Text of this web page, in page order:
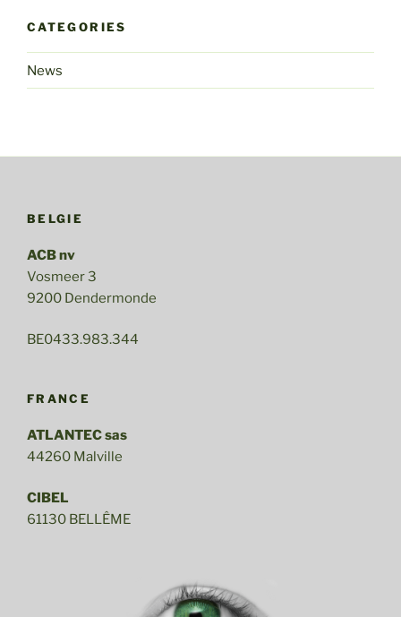
CATEGORIES
News
BELGIE
ACB nv
Vosmeer 3
9200 Dendermonde
BE0433.983.344
FRANCE
ATLANTEC sas
44260 Malville
CIBEL
61130 BELLÊME